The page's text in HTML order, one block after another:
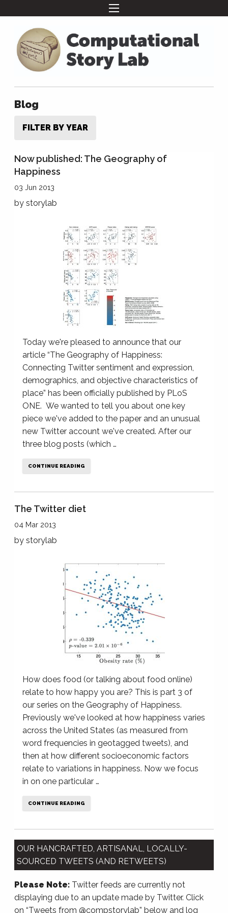
Blog
FILTER BY YEAR
Now published: The Geography of
Happiness
03 Jun 2013
by storylab
Today we're pleased to announce that our
article “The Geography of Happiness:
Connecting Twitter sentiment and expression,
demographics, and objective characteristics of
place” has been officially published by PLoS
ONE. We wanted to tell you about one key
piece we've added to the paper and an unusual
new Twitter account we've created. After our
three blog posts (which …
CONTINUE READING
The Twitter diet
04 Mar 2013
by storylab
How does food (or talking about food online)
relate to how happy you are? This is part 3 of
our series on the Geography of Happiness.
Previously we've looked at how happiness varies
across the United States (as measured from
word frequencies in geotagged tweets), and
then at how different socioeconomic factors
relate to variations in happiness. Now we focus
in on one particular …
CONTINUE READING
OUR HANCRAFTED, ARTISANAL, LOCALLY-
SOURCED TWEETS (AND RETWEETS)
Please Note:Twitter feeds are currently not
displaying due to an update made by Twitter. Click
on “Tweets from @compstorylab” below and log